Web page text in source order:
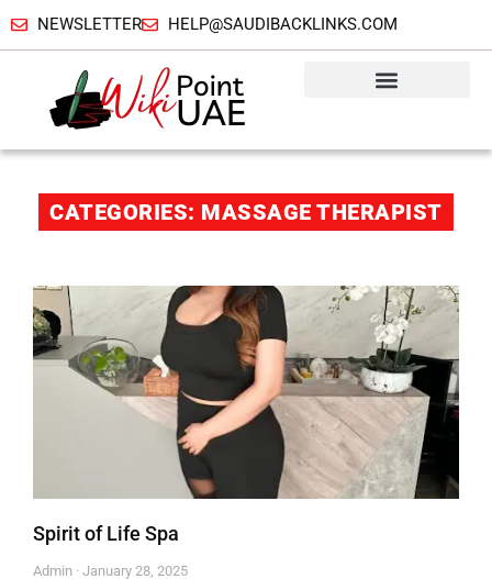
NEWSLETTER HELP@SAUDIBACKLINKS.COM
CATEGORIES: MASSAGE THERAPIST
Spirit of Life Spa
Admin January 28, 2025